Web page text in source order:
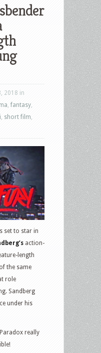
2018 in
,fantasy
short film
set to star in
action-
length
the same
role
Sandberg
under his
really